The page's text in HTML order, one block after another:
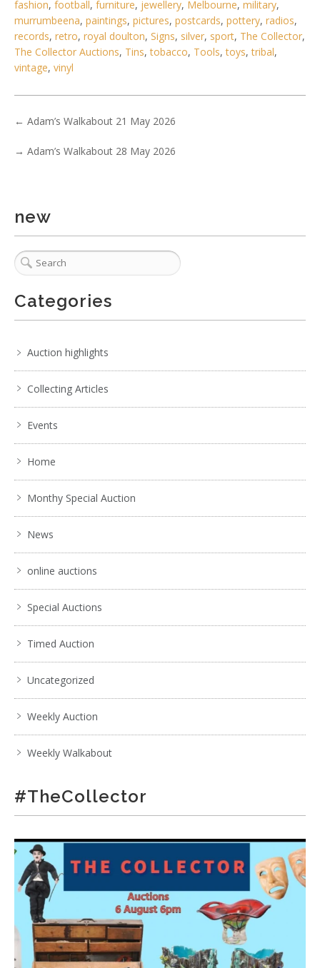
Lot 106 - Mid-century leather and fiberglass IPCO
. . .15161718192021. . .
fashion, football, furniture, jewellery, Melbourne, military,
murrumbeena, paintings, pictures, postcards, pottery, radios,
records, retro, royal doulton, Signs, silver, sport, The Collector,
The Collector Auctions, Tins,tobacco, Tools,toys,tribal,
vintage, vinyl
← Adam’s Walkabout 21 May 2026
→ Adam’s Walkabout 28 May 2026
new
Categories
Auction highlights
Collecting Articles
Events
Home
Monthy Special Auction
News
online auctions
Special Auctions
Timed Auction
Uncategorized
Weekly Auction
Weekly Walkabout
#TheCollector